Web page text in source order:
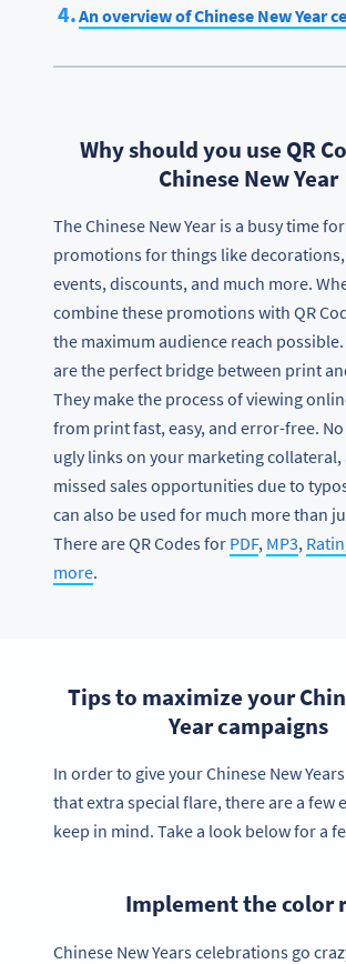
An overview of Chinese New Year
Why should you use QR
Chinese New Year
The Chinese New Year is a busy time
promotions for things like
events, discounts, and much more.
combine these promotions with QR
the maximum audience reach possible.
are the perfect bridge between print
They make the process of viewing
from print fast, easy, and error-free.
ugly links on your marketing
missed sales opportunities due to
can also be used for much more than
There are QR Codes for PDF, MP3,
more.
Tips to maximize your
Year campaigns
In order to give your Chinese New
that extra special flare, there are a few
keep in mind. Take a look below for a
Implement the color
Chinese New Years celebrations go